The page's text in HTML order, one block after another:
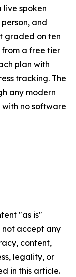
live spoken
and
graded on ten
from a free tier
plan with
tracking. The
any modern
with no software
"as is"
not accept any
content,
legality, or
in this article.